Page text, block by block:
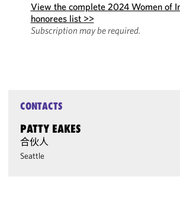
View the complete 2024 Women of
honorees list >>
Subscription may be required.
CONTACTS
PATTY EAKES
合伙人
Seattle